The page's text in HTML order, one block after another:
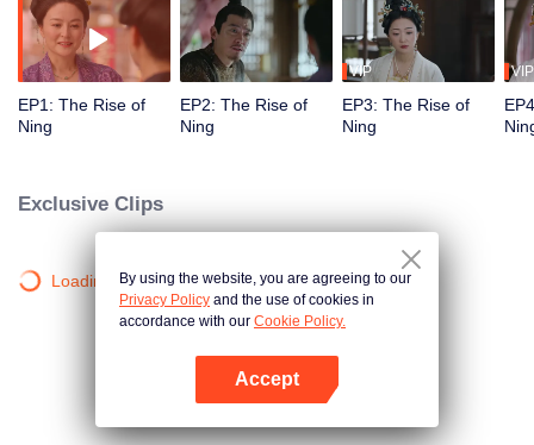
EP1: The Rise of
Ning
EP2: The Rise of
Ning
VIP
EP3: The Rise of
Ning
VIP
Exclusive Clips
Loading…By using the website, you are agreeing to our
Privacy Policy and the use of cookies in
accordance with our Cookie Policy.
Accept